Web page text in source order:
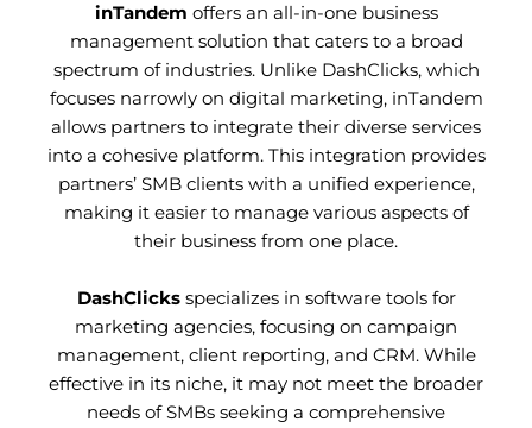
inTandem offers an all-in-one business
management solution that caters to a broad
spectrum of industries. Unlike DashClicks, which
focuses narrowly on digital marketing, inTandem
allows partners to integrate their diverse services
into a cohesive platform. This integration provides
partners’ SMB clients with a unified experience,
making it easier to manage various aspects of
their business from one place.
DashClicksspecializes in software tools for
marketing agencies, focusing on campaign
management, client reporting, and CRM. While
effective in its niche, it may not meet the broader
needs of SMBs seeking a comprehensive